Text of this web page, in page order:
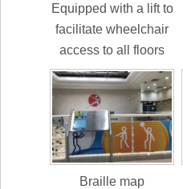
Equipped with a lift to
facilitate wheelchair
access to all floors
Braille map